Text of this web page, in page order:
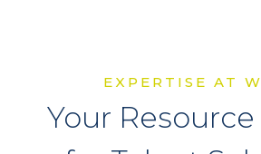
EXPERTISE AT
Your